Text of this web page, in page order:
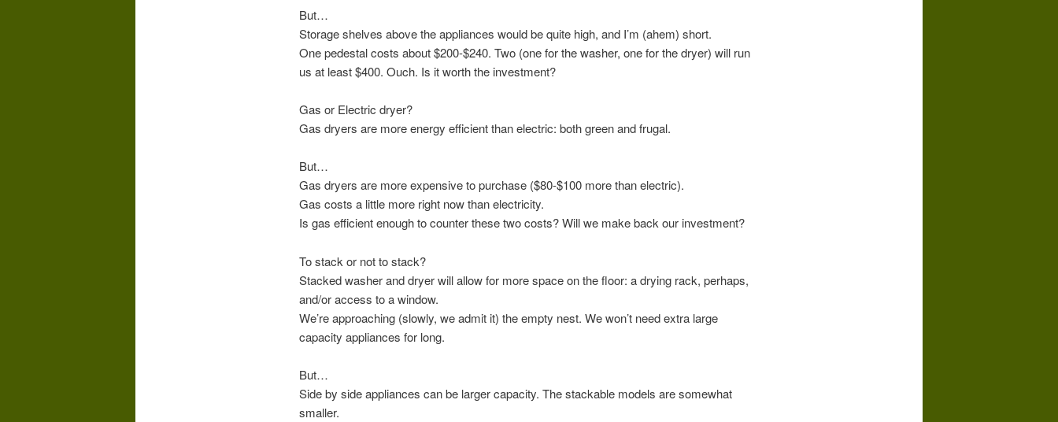
But…
Storage shelves above the appliances would be quite high, and I’m (ahem) short.
One pedestal costs about $200-$240. Two (one for the washer, one for the dryer) will run
us at least $400. Ouch. Is it worth the investment?
Gas or Electric dryer?
Gas dryers are more energy efficient than electric: both green and frugal.
But…
Gas dryers are more expensive to purchase ($80-$100 more than electric).
Gas costs a little more right now than electricity.
Is gas efficient enough to counter these two costs? Will we make back our investment?
To stack or not to stack?
Stacked washer and dryer will allow for more space on the floor: a drying rack, perhaps,
and/or access to a window.
We’re approaching (slowly, we admit it) the empty nest. We won’t need extra large
capacity appliances for long.
But…
Side by side appliances can be larger capacity. The stackable models are somewhat
smaller.